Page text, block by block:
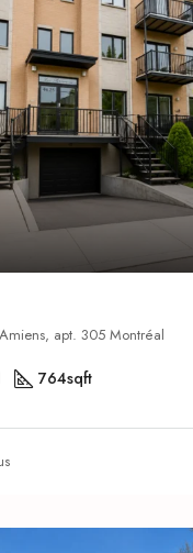
apt. 305 Montréal
764sqft